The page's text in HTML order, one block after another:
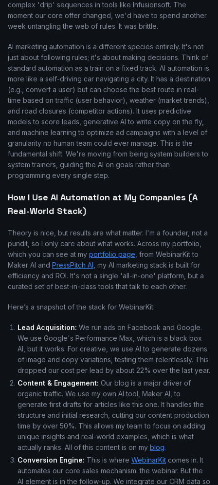
complex 'drip' sequences in tools like Infusionsoft. The
moment our core offer changed, we'd have to spend another
week untangling the web of rules. It was brittle.
AI marketing automation is a different species entirely. It's not
just about following rules; it's about making decisions. Think of
standard automation as a train on a fixed track. AI automation is
more like a self-driving car navigating a city. It has a destination
(e.g., convert a user) but can choose the best route in real-
time based on traffic (user behavior), weather (market trends),
and road closures (competitor actions). It uses predictive
models to score leads, generative AI to write copy on the fly,
and machine learning to optimize ad campaigns with a level of
granularity no human team could ever manage. This is the
fundamental shift. We're moving from being system builders to
system trainers, guiding the AI on goals rather than
programming every single step.
How I Use AI Automation at My Companies (A
Real-World Stack)
Theory is nice, but results are what matter. I'm a founder, not a
pundit, so I only care about what works. Across my portfolio,
which you can see at my portfolio page , from WebinarKit to
Maker AI and PressPitch AI , my AI marketing stack is built for
efficiency and ROI. It's not a single 'all-in-one' platform, but a
curated set of best-in-class tools that talk to each other.
Here’s a snapshot of the stack for WebinarKit:
Lead Acquisition: We run ads on Facebook and Google.
We use Google's Performance Max, which is a black box
AI, but it works. For creative, we use AI to generate dozens
of image and copy variations, testing them relentlessly. This
dropped our cost per lead by about 22% over the last year.
Content & Engagement: Our blog is a major driver of
organic traffic. We use my own AI tool, Maker AI, to
generate first drafts for articles like this one. It handles the
structure and initial research, cutting our content production
time by over 50%. This allows my team to focus on adding
unique insights and real-world examples, which is what
actually ranks. All of this content is on my blog.
Conversion Engine: This is where WebinarKit comes in. It
automates our core sales mechanism: the webinar. But the
AI element is in the follow-up. We integrate our CRM data so